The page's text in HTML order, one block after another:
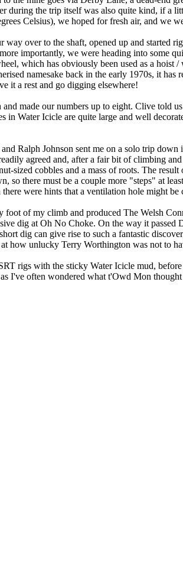
during the trip itself was also quite kind, if
Celsius), we hoped for fresh air, and we
over to the shaft, opened up and started
importantly, we were heading into some
which has obviously been used as a
namesake back in the early 1970s, it
it a rest and go digging elsewhere!
made our numbers up to eight. Clive told
in Water Icicle are quite large and well
Ralph Johnson sent me on a solo trip
agreed and, after a fair bit of climbing
sized cobbles and a mass of roots. The
so there must be a couple more "steps" at
were hints that a ventilation hole might
of my climb and produced The Welsh
dig at Oh No Choke. On the way it
dig can give rise to such a fantastic
how unlucky Terry Worthington was not to
rigs with the sticky Water Icicle mud,
I've often wondered what t'Owd Mon